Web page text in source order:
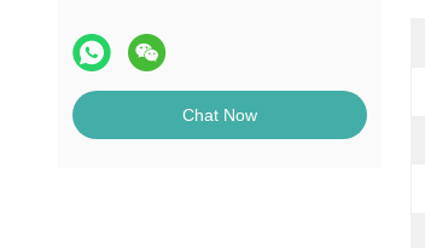
Chat Now